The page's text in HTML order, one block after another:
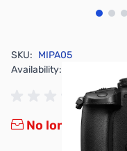
View
SKU: MIPA05
Availability:
No longer